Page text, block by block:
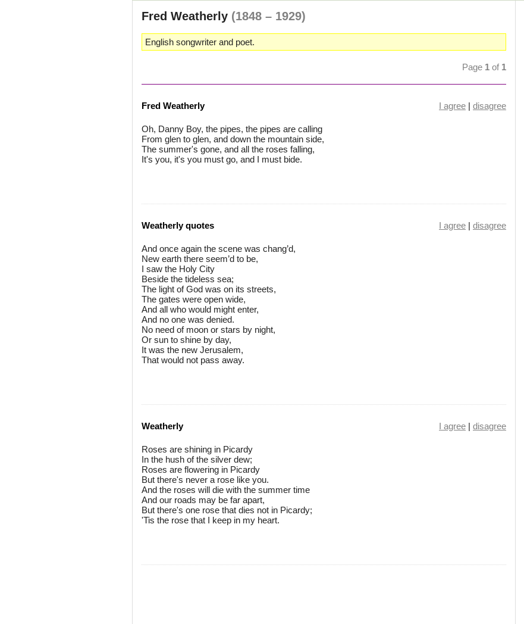
Fred Weatherly (1848 – 1929)
English songwriter and poet.
Page 1 of 1
Fred Weatherly I agree | disagree
Oh, Danny Boy, the pipes, the pipes are calling
From glen to glen, and down the mountain side,
The summer's gone, and all the roses falling,
It's you, it's you must go, and I must bide.
Weatherly quotes I agree | disagree
And once again the scene was chang’d,
New earth there seem’d to be,
I saw the Holy City
Beside the tideless sea;
The light of God was on its streets,
The gates were open wide,
And all who would might enter,
And no one was denied.
No need of moon or stars by night,
Or sun to shine by day,
It was the new Jerusalem,
That would not pass away.
Weatherly I agree | disagree
Roses are shining in Picardy
In the hush of the silver dew;
Roses are flowering in Picardy
But there's never a rose like you.
And the roses will die with the summer time
And our roads may be far apart,
But there's one rose that dies not in Picardy;
'Tis the rose that I keep in my heart.